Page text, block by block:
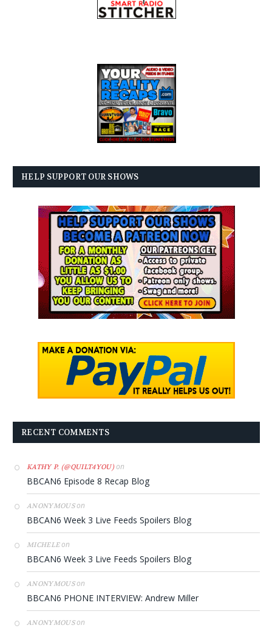
HELP SUPPORT OUR SHOWS
RECENT COMMENTS
KATHY P. (@QUILT4YOU)on
BBCAN6 Episode 8 Recap Blog
ANONYMOUSon
BBCAN6 Week 3 Live Feeds Spoilers Blog
MICHELEon
BBCAN6 Week 3 Live Feeds Spoilers Blog
ANONYMOUSon
BBCAN6 PHONE INTERVIEW: Andrew Miller
ANONYMOUSon